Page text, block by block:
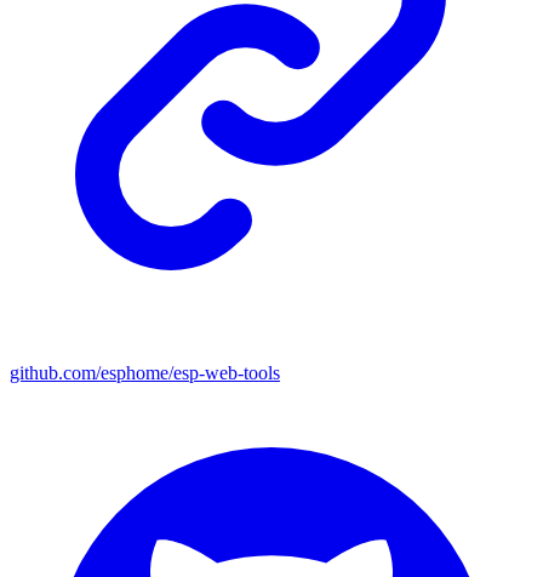
github.com/esphome/esp-web-tools